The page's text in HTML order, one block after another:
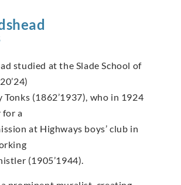
studied at the Slade School of
Tonks (1862’1937), who in 1924
for a
at Highways boys’ club in
(1905’1944).